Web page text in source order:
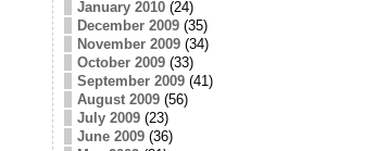
January 2010(24)
December 2009(35)
November 2009(34)
October 2009(33)
September 2009(41)
August 2009(56)
July 2009(23)
June 2009(36)